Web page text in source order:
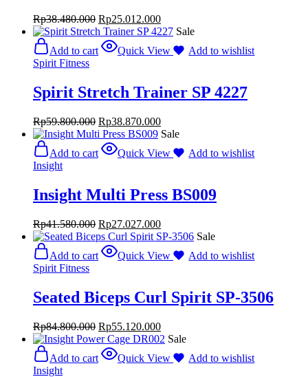
Rp38.480.000 Rp25.012.000
Sale
Add to cart
Quick View
Add to wishlist
Spirit Fitness
Spirit Stretch Trainer SP 4227
Rp59.800.000 Rp38.870.000
Sale
Add to cart
Quick View
Add to wishlist
Insight
Insight Multi Press BS009
Rp41.580.000 Rp27.027.000
Sale
Add to cart
Quick View
Add to wishlist
Spirit Fitness
Seated Biceps Curl Spirit SP-3506
Rp84.800.000 Rp55.120.000
Sale
Add to cart
Quick View
Add to wishlist
Insight